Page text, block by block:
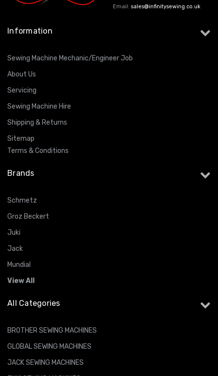
Email: sales@infinitysewing.co.uk
Information
Sewing Machine Mechanic/Engineer Job
About Us
Servicing
Sewing Machine Hire
Shipping & Returns
Sitemap
Terms & Conditions
Brands
Schmetz
Groz Beckert
Juki
Jack
Mundial
View All
All Categories
BROTHER SEWING MACHINES
GLOBAL SEWING MACHINES
JACK SEWING MACHINES